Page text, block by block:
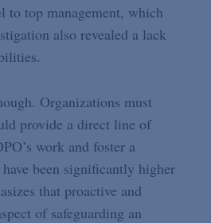
to top management, which
also revealed a lack
Organizations must
provide a direct line of
work and foster a
been significantly higher
that proactive and
of safeguarding an